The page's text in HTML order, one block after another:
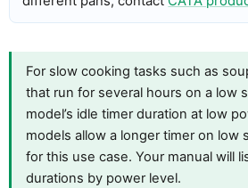
For slow cooking tasks such as
that run for several hours on a low
model’s idle timer duration at low
models allow a longer timer on low
for this use case. Your manual will
durations by power level.